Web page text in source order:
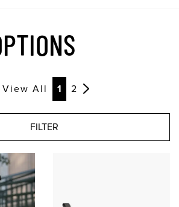
View All 1 2
FILTER